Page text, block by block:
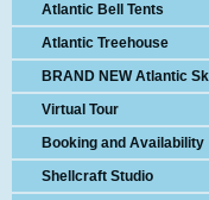
Atlantic Bell Tents
Atlantic Treehouse
BRAND NEW Atlantic
Virtual Tour
Booking and Availability
Shellcraft Studio